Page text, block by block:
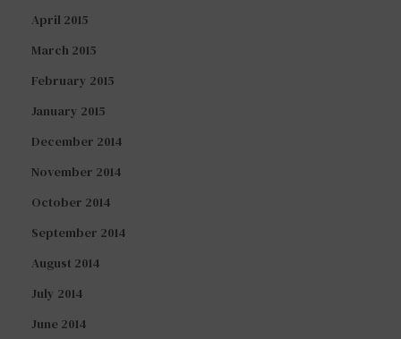
April 2015
March 2015
February 2015
January 2015
December 2014
November 2014
October 2014
September 2014
August 2014
July 2014
June 2014